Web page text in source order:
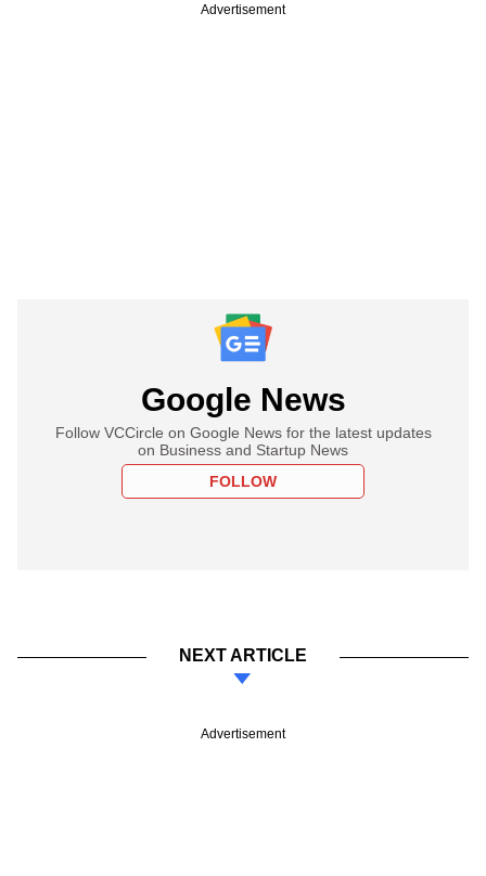
Advertisement
Google News
Follow VCCircle on Google News for the latest updates
on Business and Startup News
FOLLOW
NEXT ARTICLE
Advertisement